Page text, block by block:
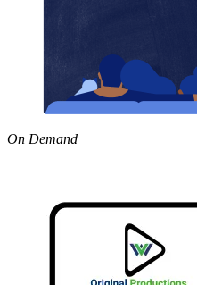
On Demand